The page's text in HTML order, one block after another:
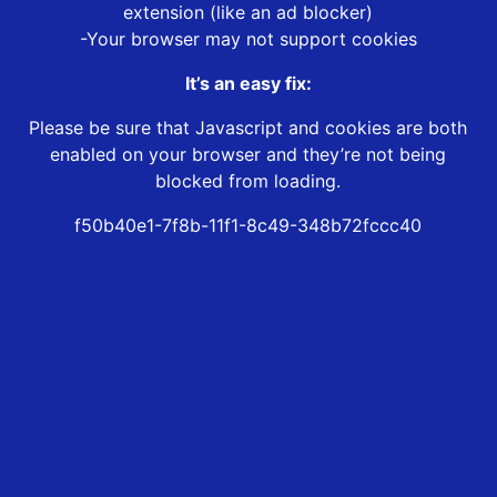
extension (like an ad blocker)
-Your browser may not support cookies
It’s an easy fix:
Please be sure that Javascript and cookies are both
enabled on your browser and they’re not being
blocked from loading.
f50b40e1-7f8b-11f1-8c49-348b72fccc40